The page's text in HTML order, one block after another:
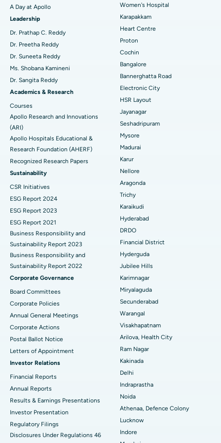
Find Urologist
Find Diabetologist
Find Gynecologist
Find General Physician
Find Psychologist
Find General Surgeon
Best Hospital in Karapakkam, Chennai
Best Hospital in Arilova, Vizag
Best Hospital in Kanpur Road, Lucknow
Best Hospital in Sector-26, Noida
Best Hospital in Gandhinagar, Ahmedabad
Best Hospital in Aragonda, Andhra Pradesh
Best Hospital in Bannerghatta Road, Bangalore
Best Hospital in Unit-15, Bhubaneswar
Best Hospital in Seepat Road, Bilaspur
Best Hospital in Ellisbridge, Ahmedabad
Best Hospital in New Delhi
Best Hospital in DRDO, Hyderabad
Best Hospital in G S Road, Guwahati
Best Hospital in Hyderguda, Hyderabad
Best Hospital in Vijay Nagar, Indore
Best Hospital in Suryaraopeta Main Road, Kakinada
Best Hospital in Canal Circular Road, Kolkata
Best Hospital in CBD Belapur, Navi Mumbai
Best Hospital in secunderabad, Hyderabad
Best Hospital in Seshadripuram, Bangalore
Best Hospital in Waltair Main Road, Visakhapatnam
Transcatheter Aortic Valve Replacement
MitraClip Valve Repair
Minimally Invasive Cardiac Surgery
Catheter Ablation
ACL Reconstruction Surgery
Reverse Shoulder Replacement
Endometrial Ablation
Uterine Artery Embolization
Ovarian Cystectomy
Breast Cancer Surgery
Brachytherapy
Colonoscopy
Polypectomy
Deep Brain Stimulation
Peritoneal Dialysis
Kidney Biopsy
Parathyroidectomy
Cytoreductive Surgery
Ceramic Total Knee Replacement
ERCP
A Day at Apollo
Leadership
Dr. Prathap C. Reddy
Dr. Preetha Reddy
Dr. Suneeta Reddy
Ms. Shobana Kamineni
Dr. Sangita Reddy
Academics & Research
Courses
Apollo Research and Innovations
(ARI)
Apollo Hospitals Educational &
Research Foundation (AHERF)
Recognized Research Papers
Sustainability
CSR Initiatives
ESG Report 2024
ESG Report 2023
ESG Report 2021
Business Responsibility and
Sustainability Report 2023
Business Responsibility and
Sustainability Report 2022
Corporate Governance
Board Committees
Corporate Policies
Annual General Meetings
Corporate Actions
Postal Ballot Notice
Letters of Appointment
Investor Relations
Financial Reports
Annual Reports
Results & Earnings Presentations
Investor Presentation
Regulatory Filings
Disclosures Under Regulations 46
Women's Hospital
Karapakkam
Heart Centre
Proton
Cochin
Bangalore
Bannerghatta Road
Electronic City
HSR Layout
Jayanagar
Seshadripuram
Mysore
Madurai
Karur
Nellore
Aragonda
Trichy
Karaikudi
Hyderabad
DRDO
Financial District
Hyderguda
Jubilee Hills
Karimnagar
Miryalaguda
Secunderabad
Warangal
Visakhapatnam
Arilova, Health City
Ram Nagar
Kakinada
Delhi
Indraprastha
Noida
Athenaa, Defence Colony
Lucknow
Indore